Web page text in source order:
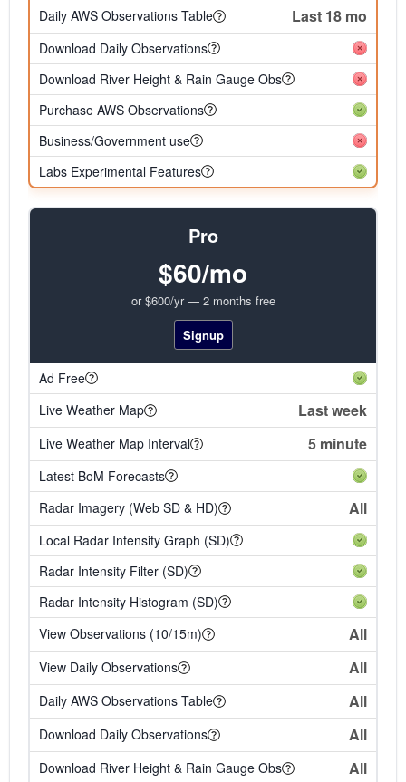
Daily AWS Observations Table Last 18 mo
Download Daily Observations
Download River Height & Rain Gauge Obs
Purchase AWS Observations
Business/Government use
Labs Experimental Features
Pro
$60/mo
or $600/yr — 2 months free
Signup
Ad Free
Live Weather Map
Last week
Live Weather Map Interval 5 minute
Latest BoM Forecasts
Radar Imagery (Web SD & HD)
All
Local Radar Intensity Graph (SD)
Radar Intensity Filter (SD)
Radar Intensity Histogram (SD)
View Observations (10/15m)
All
View Daily Observations All
Daily AWS Observations Table All
Download Daily Observations All
Download River Height & Rain Gauge Obs All